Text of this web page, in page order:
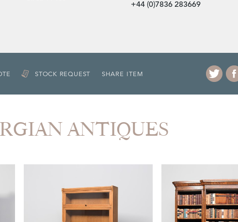
+44 (0)7836 283669
STOCK REQUEST SHARE ITEM
ANTIQUES